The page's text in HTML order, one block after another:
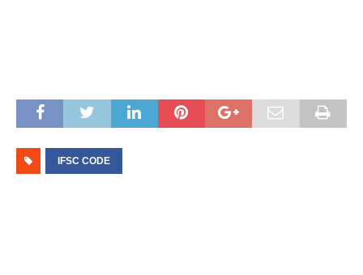
IFSC CODE